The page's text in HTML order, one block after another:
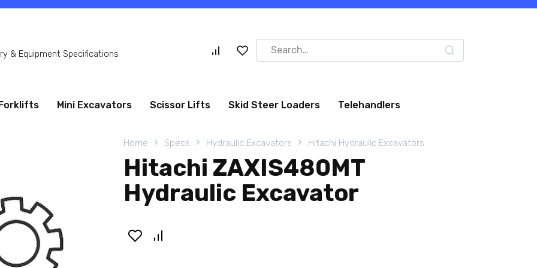
& Equipment Specifications
Search
for:
Forklifts Mini Excavators Scissor Lifts Skid Steer Loaders Telehandlers
Home Specs Hydraulic Excavators Hitachi Hydraulic Excavators
Hitachi ZAXIS480MT
Hydraulic Excavator